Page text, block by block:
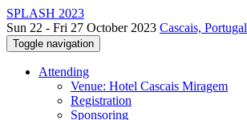
SPLASH 2023
Sun 22 - Fri 27 October 2023 Cascais, Portugal
Toggle navigation
Attending
Venue: Hotel Cascais Miragem
Registration
Sponsoring